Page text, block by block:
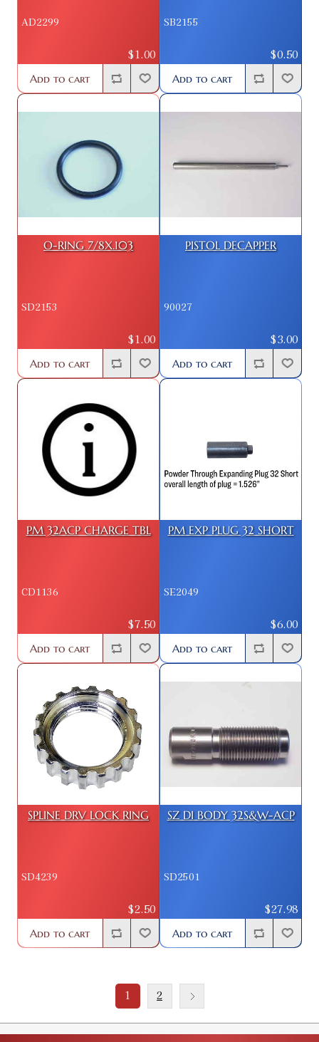
AD2299
$1.00
Add to cart
SB2155
$0.50
Add to cart
O-RING 7/8X.103
SD2153
$1.00
Add to cart
PISTOL DECAPPER
90027
$3.00
Add to cart
PM 32ACP CHARGE TBL
CD1136
$7.50
Add to cart
PM EXP PLUG 32 SHORT
SE2049
$6.00
Add to cart
SPLINE DRV LOCK RING
SD4239
$2.50
Add to cart
SZ DI BODY 32S&W-ACP
SD2501
$27.98
Add to cart
1 2